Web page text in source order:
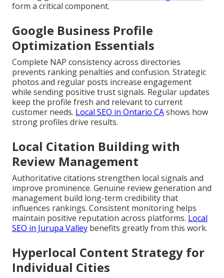
form a critical component.
Google Business Profile
Optimization Essentials
Complete NAP consistency across directories
prevents ranking penalties and confusion. Strategic
photos and regular posts increase engagement
while sending positive trust signals. Regular updates
keep the profile fresh and relevant to current
customer needs. Local SEO in Ontario CAshows how
strong profiles drive results.
Local Citation Building with
Review Management
Authoritative citations strengthen local signals and
improve prominence. Genuine review generation and
management build long-term credibility that
influences rankings. Consistent monitoring helps
maintain positive reputation across platforms. Local
SEO in Jurupa Valley benefits greatly from this work.
Hyperlocal Content Strategy for
Individual Cities